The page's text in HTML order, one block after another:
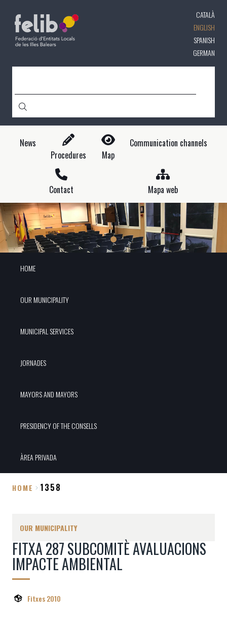
content
CATALÀ
ENGLISH
SPANISH
GERMAN
News
Procedures
Map
Communication channels
Contact Mapa web
HOME
OUR MUNICIPALITY
MUNICIPAL SERVICES
JORNADES
MAYORS AND MAYORS
PRESIDENCY OF THE CONSELLS
ÀREA PRIVADA
HOME 1358
OUR MUNICIPALITY
FITXA 287 SUBCOMITÈ AVALUACIONS
IMPACTE AMBIENTAL
Fitxes 2010